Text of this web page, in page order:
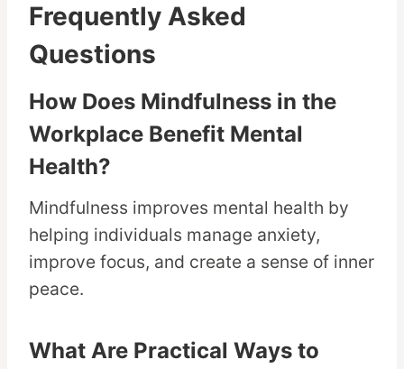
Frequently Asked
Questions
How Does Mindfulness in the
Workplace Benefit Mental
Health?
Mindfulness improves mental health by
helping individuals manage anxiety,
improve focus, and create a sense of inner
peace.
What Are Practical Ways to